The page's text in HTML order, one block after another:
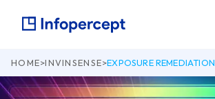
HOME>INVINSENSE>EXPOSURE REMEDIATION